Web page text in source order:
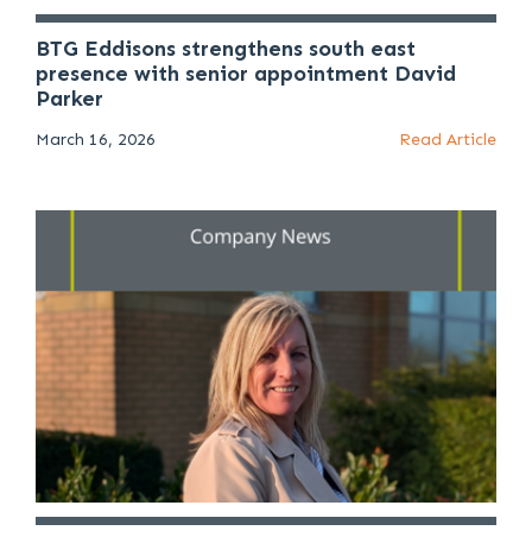
BTG Eddisons strengthens south east
presence with senior appointment David
Parker
March 16, 2026 Read Article